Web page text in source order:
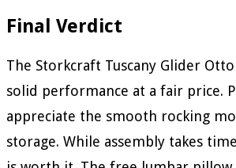
Final Verdict
The Storkcraft Tuscany Glider
solid performance at a fair price.
appreciate the smooth rocking
storage. While assembly takes